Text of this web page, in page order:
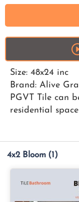
Size: 48x24 inc
Brand: Alive
PGVT Tile can
residential
4x2 Bloom (1)